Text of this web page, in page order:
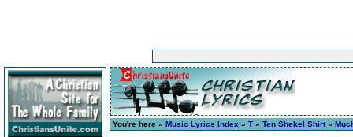
You're here » Music Lyrics Index » T » Ten Shekel Shirt»